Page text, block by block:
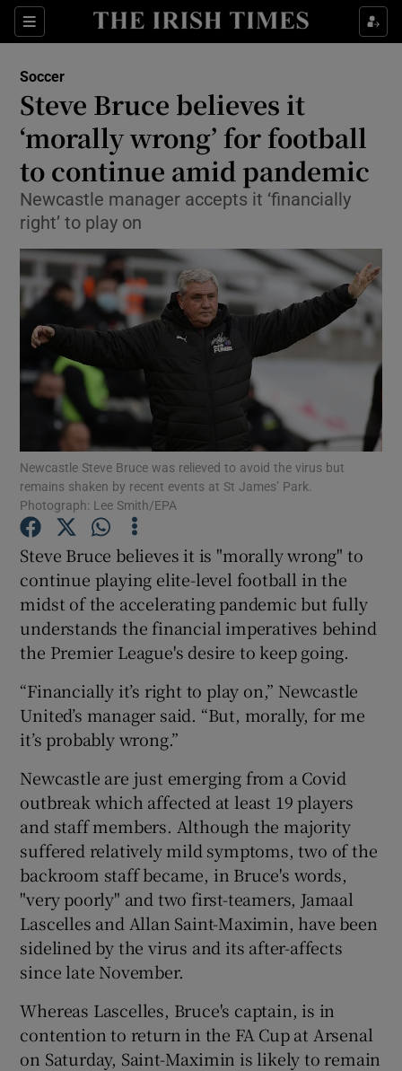
Sections
Show Property sub sections
Show Health sub sections
Show Life & Style sub sections
Show Culture sub sections
Show Technology sub sections
Show Science sub sections
Show Podcasts sub sections
Show History sub sections
Soccer
Steve Bruce believes it
‘morally wrong’ for football
to continue amid pandemic
Newcastle manager accepts it ‘financially
right’ to play on
Newcastle Steve Bruce was relieved to avoid the virus but
remains shaken by recent events at St James’ Park.
Photograph: Lee Smith/EPA
Steve Bruce believes it is "morally wrong" to
continue playing elite-level football in the
midst of the accelerating pandemic but fully
understands the financial imperatives behind
the Premier League's desire to keep going.
“Financially it’s right to play on,” Newcastle
United’s manager said. “But, morally, for me
it’s probably wrong.”
Newcastle are just emerging from a Covid
outbreak which affected at least 19 players
and staff members. Although the majority
suffered relatively mild symptoms, two of the
backroom staff became, in Bruce's words,
"very poorly" and two first-teamers, Jamaal
Lascelles and Allan Saint-Maximin, have been
sidelined by the virus and its after-affects
since late November.
Whereas Lascelles, Bruce's captain, is in
contention to return in the FA Cup at Arsenal
on Saturday, Saint-Maximin is likely to remain